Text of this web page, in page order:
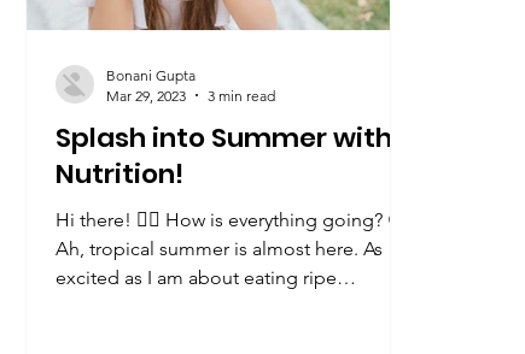
Splash into Summer with
Nutrition!
Hi there! 🙋‍♀️ How is everything going? 😀
Ah, tropical summer is almost here. As
excited as I am about eating ripe
Bonani Gupta
Mar 29, 2023
3 min read